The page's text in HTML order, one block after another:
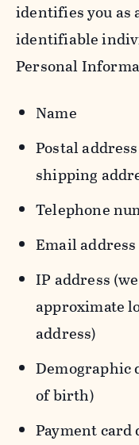
identifies you as
identifiable
Personal
Name
Postal
shipping
Telephone
Email address
IP address
approximate
address)
Demographic
of birth)
Payment card